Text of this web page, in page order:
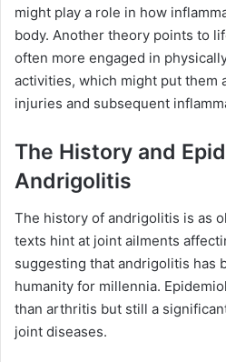
might play a role in how
body. Another theory points to
often more engaged in
activities, which might put them
injuries and subsequent
The History and
Andrigolitis
The history of andrigolitis is as
texts hint at joint ailments
suggesting that andrigolitis has
humanity for millennia.
than arthritis but still a
joint diseases.